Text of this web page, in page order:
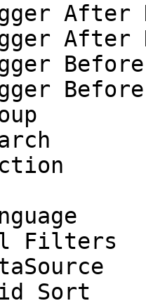
After
After
Before
Filters
Sort